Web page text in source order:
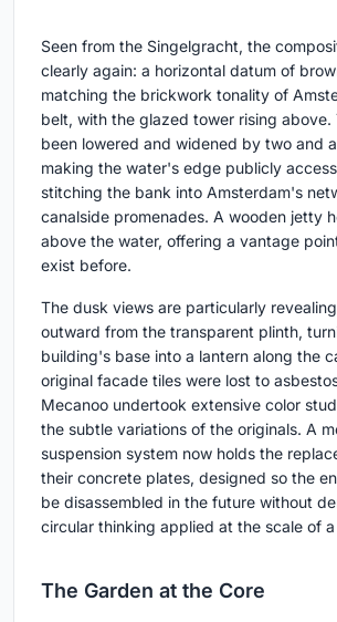
Seen from the Singelgracht, the
clearly again: a horizontal datum of
matching the brickwork tonality of
belt, with the glazed tower rising above.
been lowered and widened by two and
making the water's edge publicly
stitching the bank into Amsterdam's
canalside promenades. A wooden jetty
above the water, offering a vantage
exist before.
The dusk views are particularly
outward from the transparent plinth,
building's base into a lantern along the
original facade tiles were lost to
Mecanoo undertook extensive color
the subtle variations of the originals. A
suspension system now holds the
their concrete plates, designed so the
be disassembled in the future without
circular thinking applied at the scale of
The Garden at the Core